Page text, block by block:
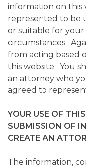
information on this
represented to be
or suitable for
circumstances.
from acting based
this website. You
an attorney who
agreed to
YOUR USE OF
SUBMISSION OF
CREATE AN
The information,